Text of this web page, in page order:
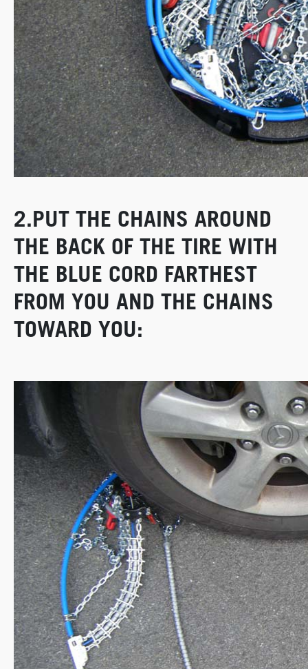
2.PUT THE CHAINS AROUND
THE BACK OF THE TIRE WITH
THE BLUE CORD FARTHEST
FROM YOU AND THE CHAINS
TOWARD YOU: